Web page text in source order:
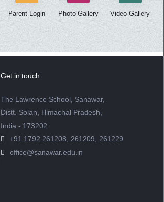
Parent Login Photo Gallery Video Gallery
Get in touch
The Lawrence School, Sanawar,
Distt. Solan, Himachal Pradesh,
India - 173202
+91 1792 261208, 261209, 261229
office@sanawar.edu.in